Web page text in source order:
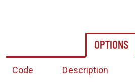
OPTIONS
Code Description